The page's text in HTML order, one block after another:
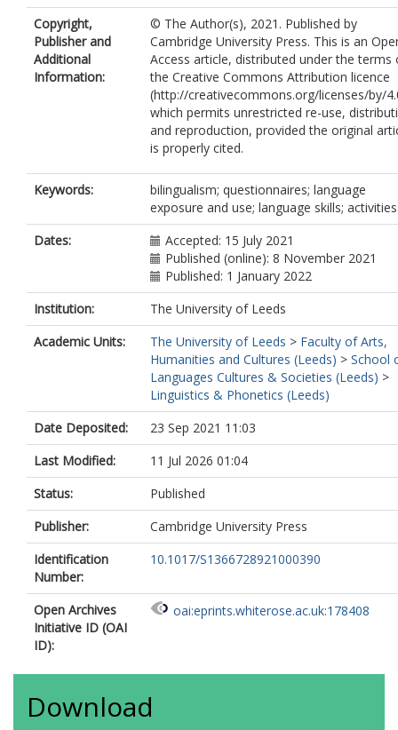
Copyright,
Publisher and
Additional
Information:
© The Author(s), 2021. Published by
Cambridge University Press. This is an
Access article, distributed under the terms
the Creative Commons Attribution licence
(http://creativecommons.org/licenses/by/
which permits unrestricted re-use,
and reproduction, provided the original
is properly cited.
Keywords:
bilingualism; questionnaires; language
exposure and use; language skills; activities
Dates:
Accepted: 15 July 2021
Published (online): 8 November 2021
Published: 1 January 2022
Institution:
The University of Leeds
Academic Units:
The University of Leeds > Faculty of Arts,
Humanities and Cultures (Leeds) > School
Languages Cultures & Societies (Leeds) >
Linguistics & Phonetics (Leeds)
Date Deposited:
23 Sep 2021 11:03
Last Modified:
11 Jul 2026 01:04
Status:
Published
Publisher:
Cambridge University Press
Identification
Number:
10.1017/S1366728921000390
Open Archives
Initiative ID (OAI
ID):
oai:eprints.whiterose.ac.uk:178408
Download